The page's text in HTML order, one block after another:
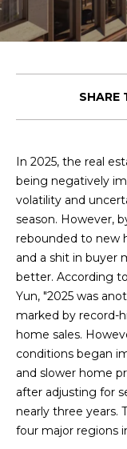
SHARE
In 2025, the real
being negatively
volatility and
season. However,
rebounded to new
and a shit in buyer
better. According
Yun, "2025 was
marked by record-
home sales.
conditions began
and slower home
after adjusting for
nearly three years.
four major regions